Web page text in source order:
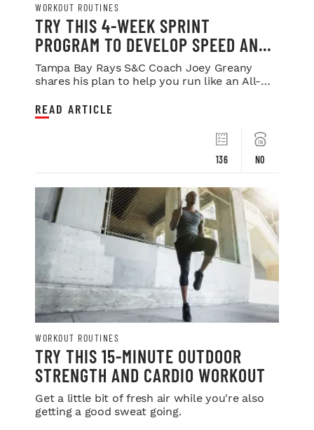
WORKOUT ROUTINES
TRY THIS 4-WEEK SPRINT
PROGRAM TO DEVELOP SPEED AND
POWER
Tampa Bay Rays S&C Coach Joey Greany
shares his plan to help you run like an All-
136 NO
READ ARTICLE
WORKOUT ROUTINES
TRY THIS 15-MINUTE OUTDOOR
STRENGTH AND CARDIO WORKOUT
Get a little bit of fresh air while you're also
getting a good sweat going.